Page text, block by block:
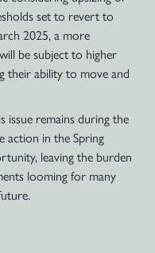
set to revert to
2025, a more
be subject to higher
their ability to move and
issue remains during the
action in the Spring
leaving the burden
looming for many